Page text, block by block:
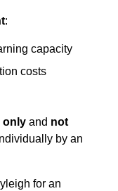
:
capacity
costs
only and not
by an
for an